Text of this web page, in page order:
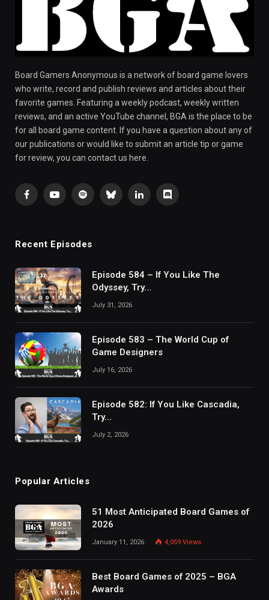
Board Gamers Anonymous is a network of board game lovers
who write, record and publish reviews and articles about their
favorite games. Featuring a weekly podcast, weekly written
reviews, and an active YouTube channel, BGA is the place to be
for all board game content. If you have a question about any of
our publications or would like to submit an article tip or game
for review, you can contact us here.
FacebookYouTubeSpotifyBlueskyLinkedInDiscord
Recent Episodes
Episode 584 – If You Like The
Odyssey, Try…
July 31, 2026
Episode 583 – The World Cup of
Game Designers
July 16, 2026
Episode 582: If You Like Cascadia,
Try…
July 2, 2026
Popular Articles
51 Most Anticipated Board Games of
2026
January 11, 2026 4,059 Views
Best Board Games of 2025 – BGA
Awards